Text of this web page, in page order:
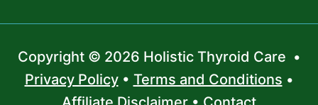
Copyright © 2026 Holistic Thyroid Care •
Privacy Policy• Terms and Conditions •